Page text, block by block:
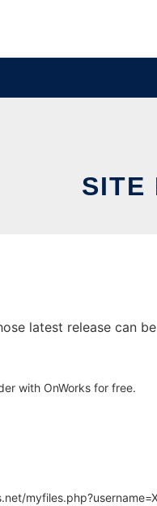
SITE
latest release can
with OnWorks for free.